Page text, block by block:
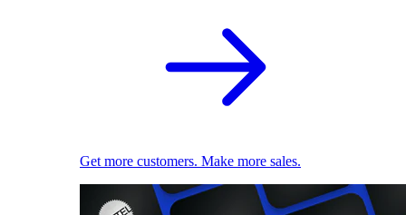
Get more customers. Make more sales.